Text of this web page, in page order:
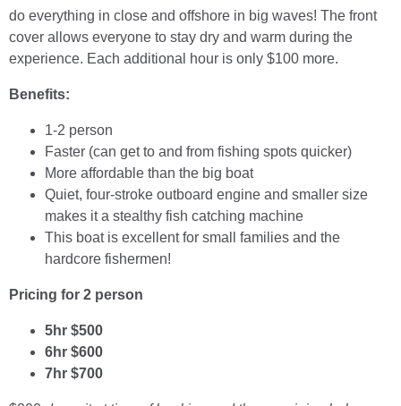
do everything in close and offshore in big waves! The front
cover allows everyone to stay dry and warm during the
experience. Each additional hour is only $100 more.
Benefits:
1-2 person
Faster (can get to and from fishing spots quicker)
More affordable than the big boat
Quiet, four-stroke outboard engine and smaller size
makes it a stealthy fish catching machine
This boat is excellent for small families and the
hardcore fishermen!
Pricing for 2 person
5hr $500
6hr $600
7hr $700